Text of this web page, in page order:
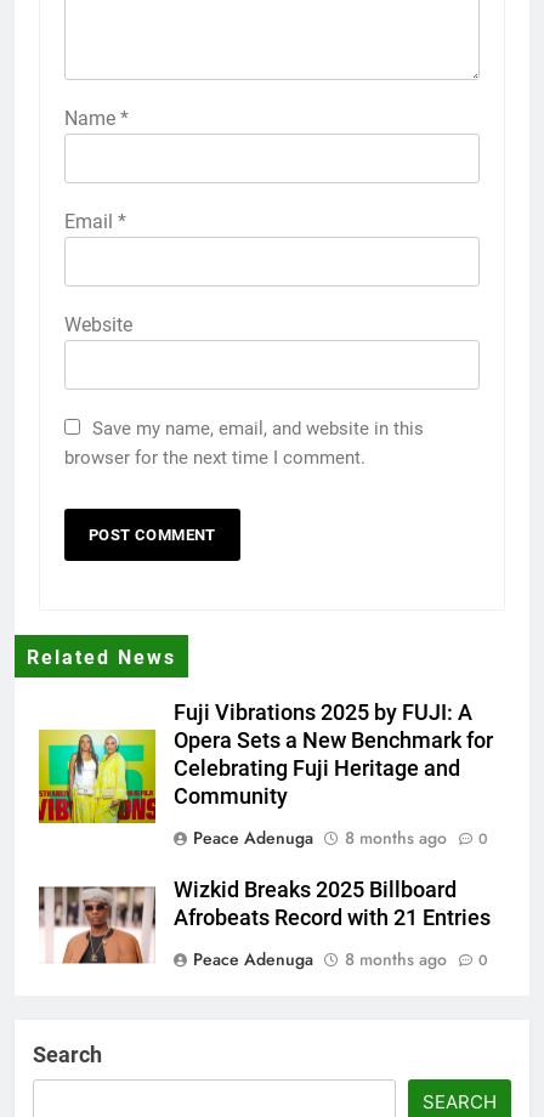
Name *
Email *
Website
Save my name, email, and website in this
browser for the next time I comment.
Related News
Fuji Vibrations 2025 by FUJI: A
Opera Sets a New Benchmark for
Celebrating Fuji Heritage and
Community
Peace Adenuga
8 months ago 0
Wizkid Breaks 2025 Billboard
Afrobeats Record with 21 Entries
Peace Adenuga
8 months ago 0
8 months ago 0
Search
SEARCH